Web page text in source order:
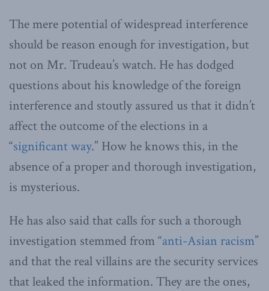
The mere potential of widespread interference
should be reason enough for investigation, but
not on Mr. Trudeau’s watch. He has dodged
questions about his knowledge of the foreign
interference and stoutly assured us that it didn’t
affect the outcome of the elections in a
“significant way.” How he knows this, in the
absence of a proper and thorough investigation,
is mysterious.
He has also said that calls for such a thorough
investigation stemmed from “anti-Asian racism”
and that the real villains are the security services
that leaked the information. They are the ones,